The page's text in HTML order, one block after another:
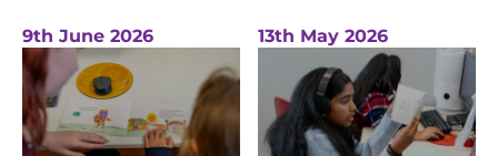
9th June 2026 13th May 2026